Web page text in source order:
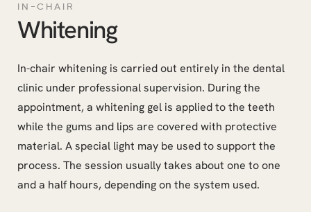
IN-CHAIR
Whitening
In-chair whitening is carried out entirely in the dental
clinic under professional supervision. During the
appointment, a whitening gel is applied to the teeth
while the gums and lips are covered with protective
material. A special light may be used to support the
process. The session usually takes about one to one
and a half hours, depending on the system used.